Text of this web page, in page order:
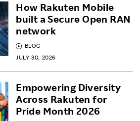
BLOG
JULY 30, 2026
How Rakuten Mobile
built a Secure Open RAN
network
Empowering Diversity
Across Rakuten for
Pride Month 2026